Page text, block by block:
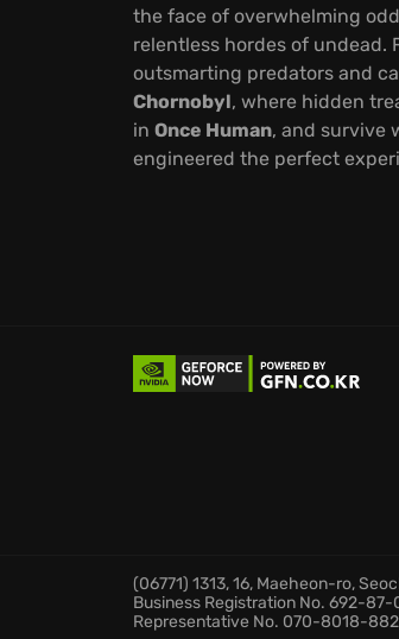
the face of overwhelming
relentless hordes of undead.
outsmarting predators and
Chornobyl, where hidden
in Once Human, and survive
engineered the perfect
(06771) 1313, 16, Maeheon-ro,
Business Registration No. 692-
Representative No. 070-8018-